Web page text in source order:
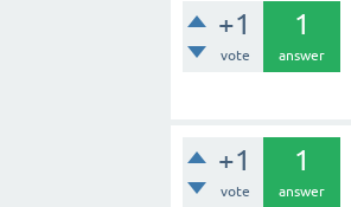
+1
vote
1
answer
+1
vote
1
answer